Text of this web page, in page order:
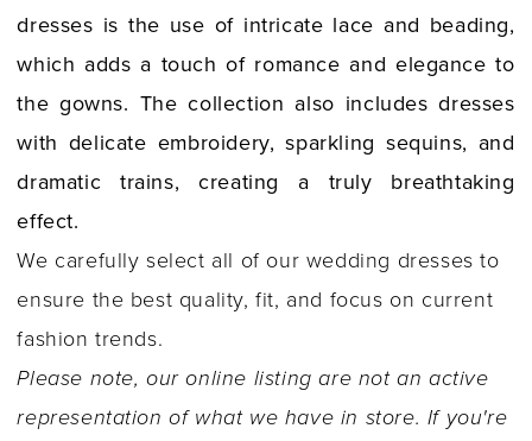
dresses is the use of intricate lace and beading,
which adds a touch of romance and elegance to
the gowns. The collection also includes dresses
with delicate embroidery, sparkling sequins, and
dramatic trains, creating a truly breathtaking
effect.
We carefully select all of our wedding dresses to
ensure the best quality, fit, and focus on current
fashion trends.
Please note, our online listing are not an active
representation of what we have in store. If you're